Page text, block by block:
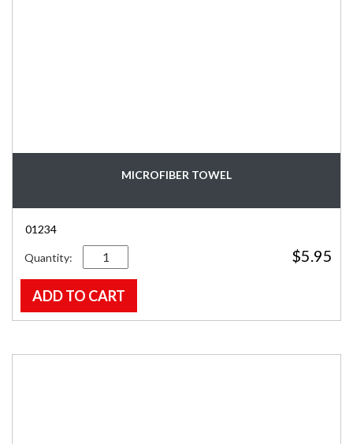
MICROFIBER TOWEL
01234
$5.95
Quantity
ADD TO CART